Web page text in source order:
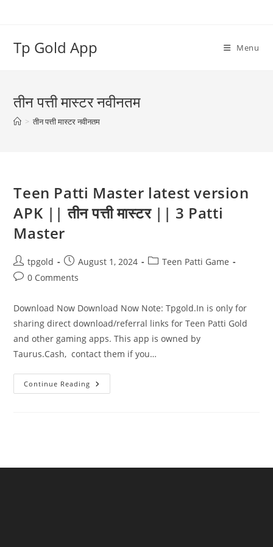
Tp Gold App Menu
तीन पत्ती मास्टर नवीनतम
> तीन पत्ती मास्टर नवीनतम
Teen Patti Master latest version
APK || तीन पत्ती मास्टर || 3 Patti
Master
tpgold August 1, 2024
Teen Patti Game
0 Comments
Download Now Download Now Note: Tpgold.In is only for
sharing direct download/referral links for Teen Patti Gold
and other gaming apps. This app is owned by
Taurus.Cash, contact them if you…
Continue Reading